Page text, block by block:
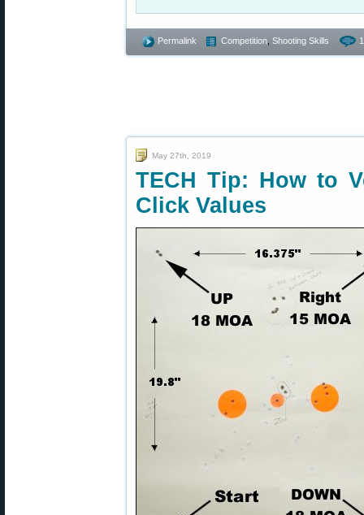
Permalink Competition Shooting Skills
May 27th, 2019
TECH Tip: How to
Click Values